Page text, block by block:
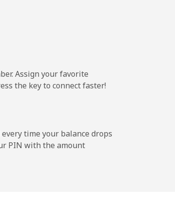
-
Assign your favorite
the key to connect faster!
time your balance drops
PIN with the amount